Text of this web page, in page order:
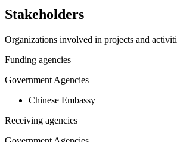
Stakeholders
Organizations involved in projects and
Funding agencies
Government Agencies
Chinese Embassy
Receiving agencies